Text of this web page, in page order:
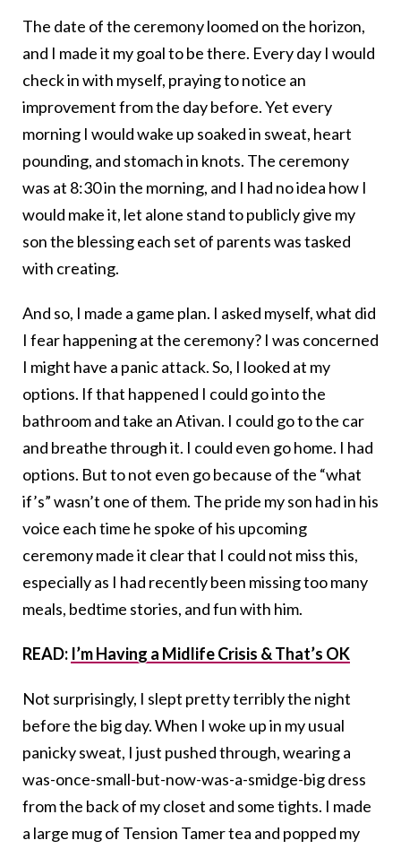
The date of the ceremony loomed on the horizon,
and I made it my goal to be there. Every day I would
check in with myself, praying to notice an
improvement from the day before. Yet every
morning I would wake up soaked in sweat, heart
pounding, and stomach in knots. The ceremony
was at 8:30 in the morning, and I had no idea how I
would make it, let alone stand to publicly give my
son the blessing each set of parents was tasked
with creating.
And so, I made a game plan. I asked myself, what did
I fear happening at the ceremony? I was concerned
I might have a panic attack. So, I looked at my
options. If that happened I could go into the
bathroom and take an Ativan. I could go to the car
and breathe through it. I could even go home. I had
options. But to not even go because of the “what
if’s” wasn’t one of them. The pride my son had in his
voice each time he spoke of his upcoming
ceremony made it clear that I could not miss this,
especially as I had recently been missing too many
meals, bedtime stories, and fun with him.
READ: I’m Having a Midlife Crisis & That’s OK
Not surprisingly, I slept pretty terribly the night
before the big day. When I woke up in my usual
panicky sweat, I just pushed through, wearing a
was-once-small-but-now-was-a-smidge-big dress
from the back of my closet and some tights. I made
a large mug of Tension Tamer tea and popped my